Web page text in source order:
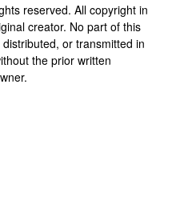
reserved. All copyright in
creator. No part of this
or transmitted in
the prior written